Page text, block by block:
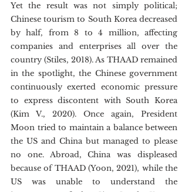
Yet the result was not simply political;
Chinese tourism to South Korea decreased
by half, from 8 to 4 million, affecting
companies and enterprises all over the
country (Stiles, 2018). As THAAD remained
in the spotlight, the Chinese government
continuously exerted economic pressure
to express discontent with South Korea
(Kim V., 2020). Once again, President
Moon tried to maintain a balance between
the US and China but managed to please
no one. Abroad, China was displeased
because of THAAD (Yoon, 2021), while the
US was unable to understand the